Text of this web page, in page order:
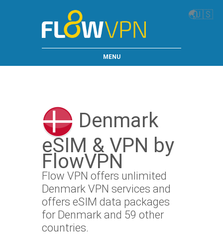
🌏🇺🇸
MENU
Denmark
eSIM & VPN by
FlowVPN
Flow VPN offers unlimited
Denmark VPN services and
offers eSIM data packages
for Denmark and 59 other
countries.